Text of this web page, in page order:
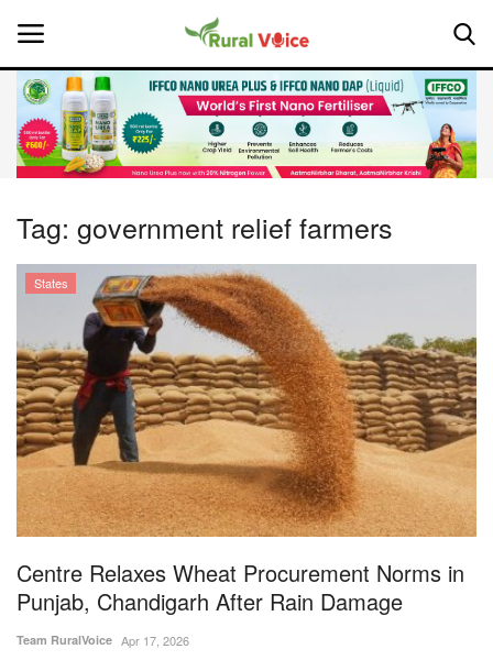
Home
About Us
Leadership Profiles
National
Politics
Opinion
Magazine
States
Events
Tag: government relief farmers
States
Centre Relaxes Wheat Procurement Norms in
Punjab, Chandigarh After Rain Damage
Team RuralVoice Apr 17, 2026